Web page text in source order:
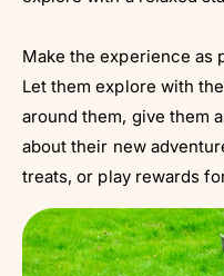
Make the experience as
Let them explore with
around them, give them
about their new
treats, or play rewards